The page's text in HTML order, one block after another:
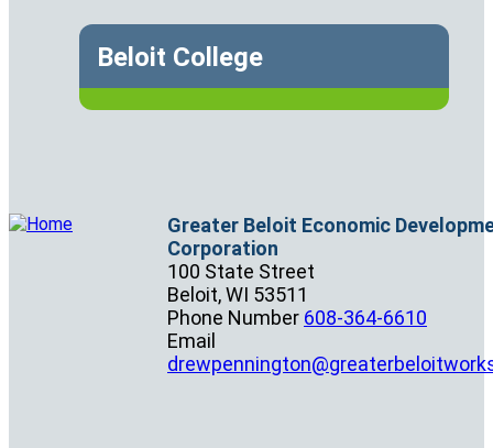
Beloit College
Greater Beloit Economic
Corporation
100 State Street
Beloit,WI 53511
Phone Number 608-364-6610
Email